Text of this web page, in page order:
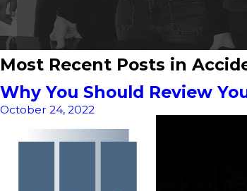
Most Recent Posts in
Why You Should Review
October 24, 2022